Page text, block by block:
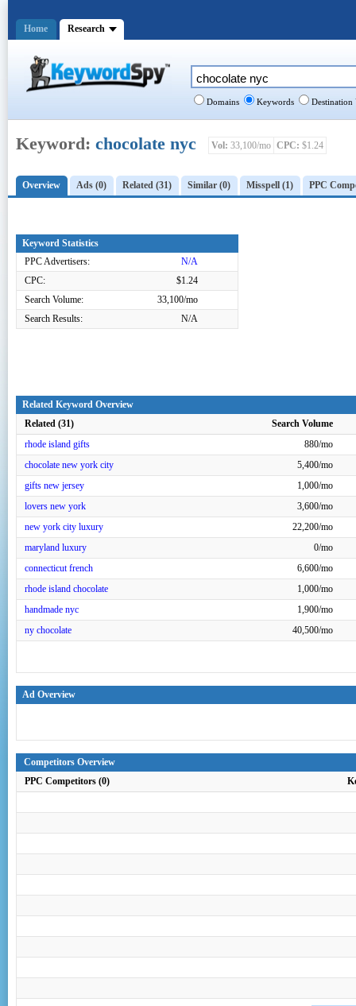
Keyword: chocolate nyc Vol: 33,100/mo CPC: $1.24
Overview Ads (0) Related (31) Similar (0) Misspell (1) PPC
Keyword Statistics
PPC Advertisers:
N/A
CPC:
$1.24
Search Volume:
33,100/mo
Search Results:
N/A
Related Keyword Overview
Related (31)
Search Volume
rhode island gifts
880/mo
chocolate new york city
5,400/mo
gifts new jersey
1,000/mo
lovers new york
3,600/mo
new york city luxury
22,200/mo
maryland luxury
0/mo
connecticut french
6,600/mo
rhode island chocolate
1,000/mo
handmade nyc
1,900/mo
ny chocolate
40,500/mo
Ad Overview
Competitors Overview
PPC Competitors (0)
Domains Keywords Destination
Home Research